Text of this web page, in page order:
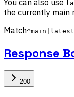
You can also use
the currently main
Match
Response
200